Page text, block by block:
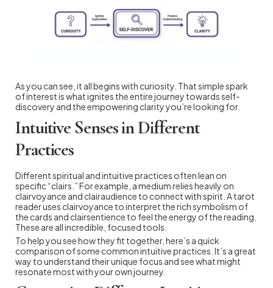
As you can see, it all begins with curiosity. That simple spark
of interest is what ignites the entire journey towards self-
discovery and the empowering clarity you’re looking for.
Intuitive Senses in Different
Practices
Different spiritual and intuitive practices often lean on
specific “clairs.” For example, a medium relies heavily on
clairvoyance and clairaudience to connect with spirit. A tarot
reader uses clairvoyance to interpret the rich symbolism of
the cards and clairsentience to feel the energy of the reading.
These are all incredible, focused tools.
To help you see how they fit together, here’s a quick
comparison of some common intuitive practices. It’s a great
way to understand their unique focus and see what might
resonate most with your own journey.